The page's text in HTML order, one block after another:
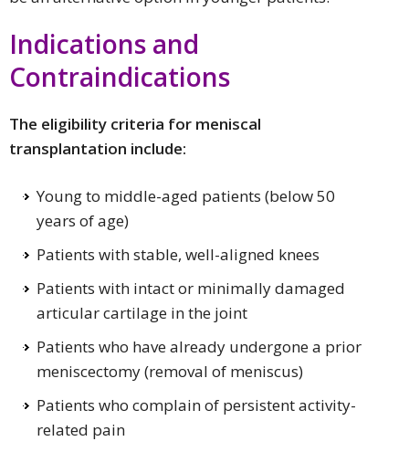
Indications and
Contraindications
The eligibility criteria for meniscal
transplantation include:
Young to middle-aged patients (below 50
years of age)
Patients with stable, well-aligned knees
Patients with intact or minimally damaged
articular cartilage in the joint
Patients who have already undergone a prior
meniscectomy (removal of meniscus)
Patients who complain of persistent activity-
related pain